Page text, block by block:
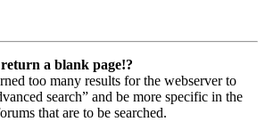
a blank page!?
too many results for the webserver to
search” and be more specific in the
that are to be searched.